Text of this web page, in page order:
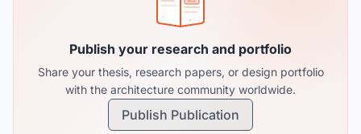
Publish your research and portfolio
Share your thesis, research papers, or design portfolio
with the architecture community worldwide.
Publish Publication